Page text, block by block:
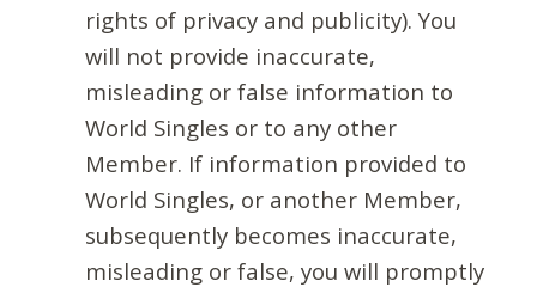
rights of privacy and publicity). You
will not provide inaccurate,
misleading or false information to
World Singles or to any other
Member. If information provided to
World Singles, or another Member,
subsequently becomes inaccurate,
misleading or false, you will promptly